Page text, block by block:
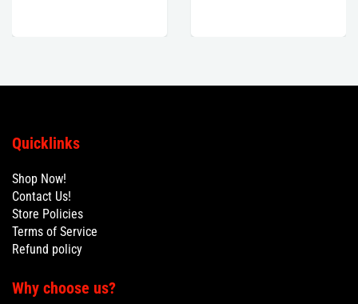
Quicklinks
Shop Now!
Contact Us!
Store Policies
Terms of Service
Refund policy
Why choose us?